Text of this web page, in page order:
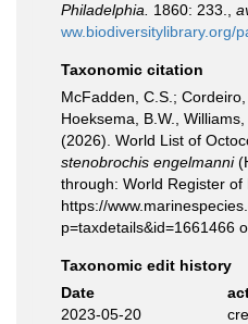
Philadelphia.
1860: 233.
ww.biodiversitylibrary.org/
Taxonomic citation
McFadden, C.S.;
Hoeksema, B.W.,
(2026). World List of
stenobrochis engelmanni
through: World Register of
https://
p=taxdetails&id=1661466
Taxonomic edit history
Date
2023-05-20